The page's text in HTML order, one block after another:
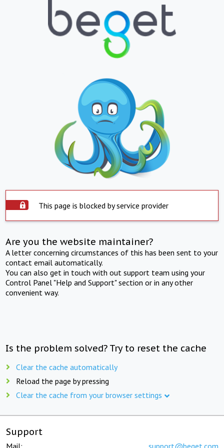
This page is blocked by service provider
Are you the website maintainer?
A letter concerning circumstances of this has been sent to your
contact email automatically.
You can also get in touch with out support team using your
Control Panel "Help and Support" section or in any other
convenient way.
Is the problem solved? Try to reset the cache
Clear the cache automatically
Reload the page by pressing
Clear the cache from your browser settings
Support
Mail: support@beget.com